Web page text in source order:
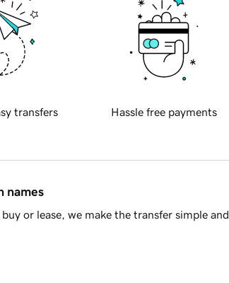
transfers Hassle free payments
names
or lease, we make the transfer simple and